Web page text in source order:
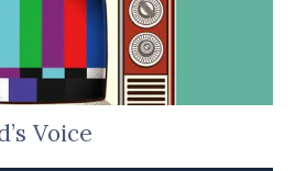
Voice